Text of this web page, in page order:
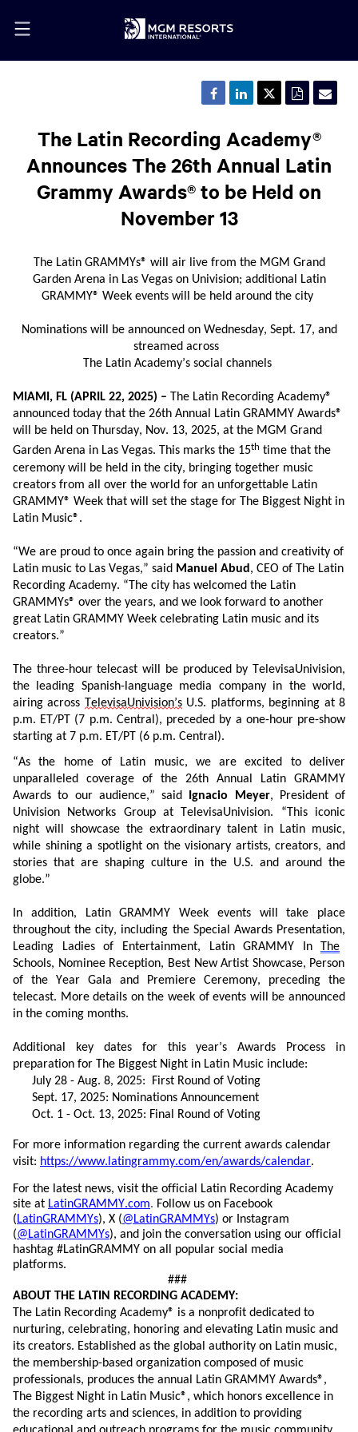
the
Download
a
version
of
this
page
Share
this
Twitter
Share
this
LinkedIn
Share
this
Facebook
The Latin Recording Academy®
Announces The 26th Annual Latin
Grammy Awards® to be Held on
November 13
The Latin GRAMMYs® will air live from the MGM Grand
Garden Arena in Las Vegas onUnivision; additional
Latin
GRAMMY® Week events will be held around the city
Nominations will be announced on Wednesday, Sept. 17, and
streamed across
The Latin Academy’s social channels
MIAMI, FL (APRIL 22, 2025) – The Latin Recording Academy®
announced today that the 26th Annual Latin GRAMMY Awards®
will
be held on Thursday, Nov. 13, 2025, at the MGM Grand
Garden Arena in Las Vegas. This marks the 15th time that the
ceremony will be held in the city, bringing together music
creators from all over the world for an unforgettable Latin
GRAMMY® Week that will set the stage for The Biggest Night in
Latin Music®.
“We are proud to once again bring the passion and creativity of
Latin music to Las Vegas,” said Manuel Abud, CEO of The Latin
Recording Academy. “The city has welcomed the Latin
GRAMMYs® over the years, and we look forward to another
great Latin GRAMMY Week celebrating Latin music and its
creators.”
The three-hour telecast will be produced by TelevisaUnivision,
the leading Spanish-language media company in the world,
airing across TelevisaUnivision’sU.S. platforms, beginning at 8
p.m. ET/PT (7 p.m. Central), preceded by a one-hour pre-show
starting at 7 p.m. ET/PT (6 p.m. Central).
“As the
home of Latin music, we areexcited todeliver
unparalleled coverage of the 26th Annual
Latin GRAMMY
Awards to our audience,” said
Ignacio Meyer, President of
Univision Networks Group at TelevisaUnivision. “This
iconic
night will showcase the extraordinary talent in Latin music,
while shininga spotlight on thevisionary artists, creators, and
stories that are shaping culture in the U.S. and around the
globe.”
In addition, Latin GRAMMY Week eventswill take place
throughout the city, including the Special AwardsPresentation,
Leading Ladies of Entertainment, Latin GRAMMY In The
Schools, Nominee Reception, Best New Artist Showcase, Person
of the Year Gala and Premiere Ceremony, preceding the
telecast. More details onthe week of events will beannounced
in the coming months.
Additional key dates for this year’s Awards Process in
preparation for The Biggest Night in Latin Music include:
July 28 - Aug. 8, 2025: First Round of Voting
Sept. 17, 2025: Nominations Announcement
Oct. 1 - Oct. 13, 2025: Final Round of Voting
For more information regarding the current awards calendar
visit: https://www.latingrammy.com/en/awards/calendar.
For the latest news, visit the official Latin Recording Academy
site at LatinGRAMMY.com. Follow us on Facebook
(LatinGRAMMYs), X (@LatinGRAMMYs) or Instagram
(@LatinGRAMMYs), and join the conversation using our official
hashtag #LatinGRAMMY on all popular social media
platforms.
###
ABOUT THE LATIN RECORDING ACADEMY:
The Latin Recording Academy® is a nonprofit dedicated to
nurturing, celebrating, honoring and elevating Latin music and
its creators. Established as the global authority on Latin music,
the membership-based organization composed of music
professionals, produces the annual Latin GRAMMY Awards®,
The Biggest Night in Latin Music®, which honors excellence in
the recording arts and sciences, in addition to providing